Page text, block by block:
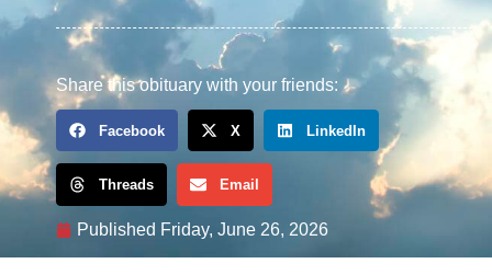
Share this obituary with your friends:
Facebook X LinkedIn
Threads Email
Published Friday, June 26, 2026